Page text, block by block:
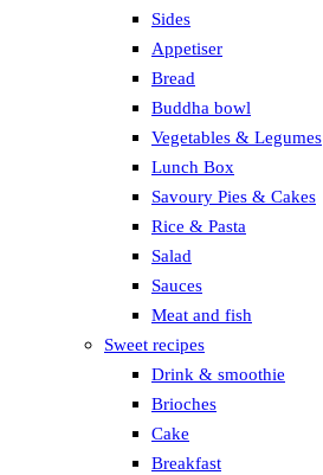
Sides
Appetiser
Bread
Buddha bowl
Vegetables & Legumes
Lunch Box
Savoury Pies & Cakes
Rice & Pasta
Salad
Sauces
Meat and fish
Sweet recipes
Drink & smoothie
Brioches
Cake
Breakfast